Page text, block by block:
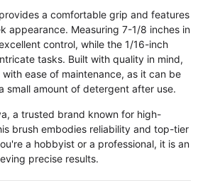
a comfortable grip and features
appearance. Measuring 7-1/8 inches in
control, while the 1/16-inch
tasks. Built with quality in mind,
ease of maintenance, as it can be
small amount of detergent after use.
a trusted brand known for high-
brush embodies reliability and top-tier
a hobbyist or a professional, it is an
precise results.